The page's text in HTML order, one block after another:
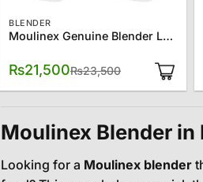
BLENDER
Moulinex Genuine Blender LM-242B27
₨23,500
Original
was:
₨21,500
Current
is:
Moulinex Blender
Looking for a Moulinex blender